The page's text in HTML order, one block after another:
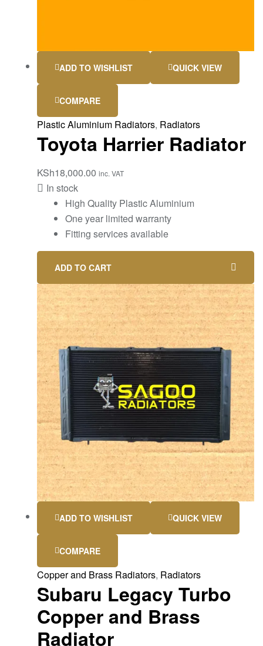
ADD TO WISHLIST QUICK VIEW
COMPARE
Plastic Aluminium Radiators, Radiators
Toyota Harrier Radiator
KSh18,000.00 inc. VAT
In stock
High Quality Plastic Aluminium
One year limited warranty
Fitting services available
ADD TO CART
ADD TO WISHLIST QUICK VIEW
COMPARE
Copper and Brass Radiators, Radiators
Subaru Legacy Turbo
Copper and Brass
Radiator